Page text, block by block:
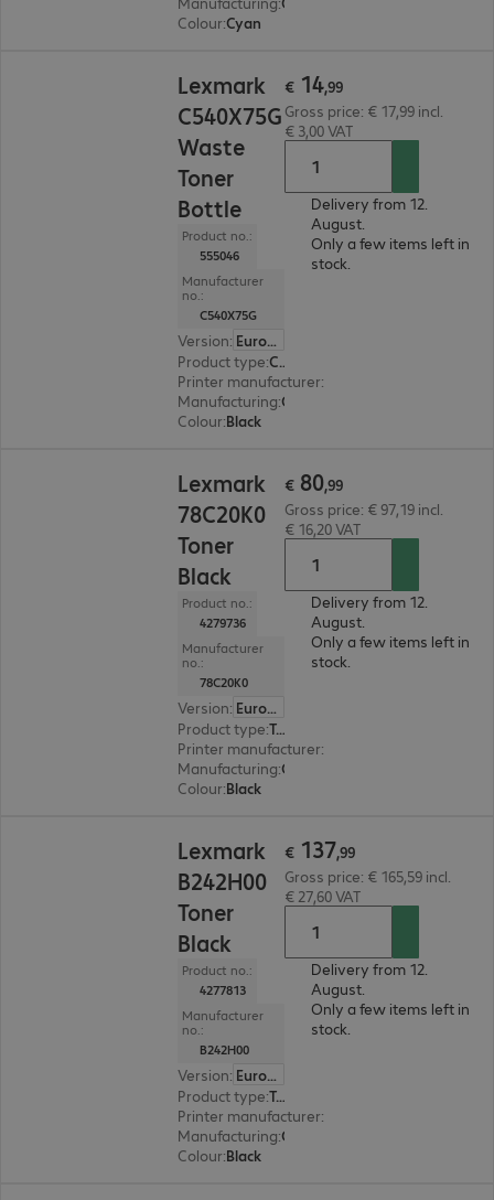
Colour:Cyan
Lexmark
C540X75G
Waste
Toner
Bottle
Product no.:
555046
Manufacturer
no.:
C540X75G
Version:
Europe
Product type: Consumable
Printer manufacturer:
Manufacturing:
Colour:Black
€ 14,99
Gross price: € 17,99 incl.
€ 3,00 VAT
Delivery from 12.
August.
Only a few items left in
stock.
Lexmark
78C20K0
Toner
Black
Product no.:
4279736
Manufacturer
no.:
78C20K0
Version:
Europe
Product type: Toner
Printer manufacturer:
Manufacturing:
Colour:Black
€ 80,99
Gross price: € 97,19 incl.
€ 16,20 VAT
Delivery from 12.
August.
Only a few items left in
stock.
Lexmark
B242H00
Toner
Black
Product no.:
4277813
Manufacturer
no.:
B242H00
Version:
Europe
Product type: Toner
Printer manufacturer:
Manufacturing:
Colour:Black
€ 137,99
Gross price: € 165,59 incl.
€ 27,60 VAT
Delivery from 12.
August.
Only a few items left in
stock.